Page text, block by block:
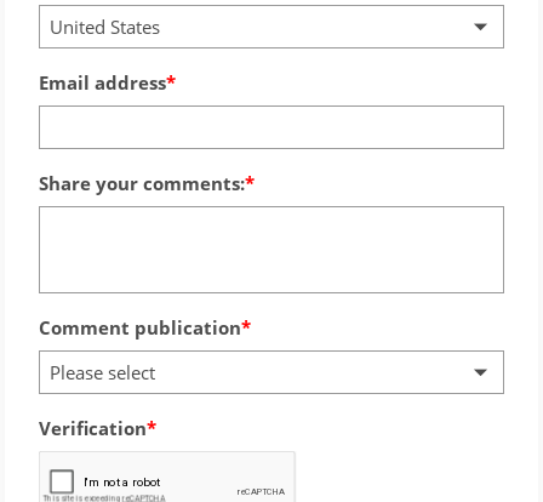
United States
Email address
Share your comments:
Comment publication
Please select
Verification